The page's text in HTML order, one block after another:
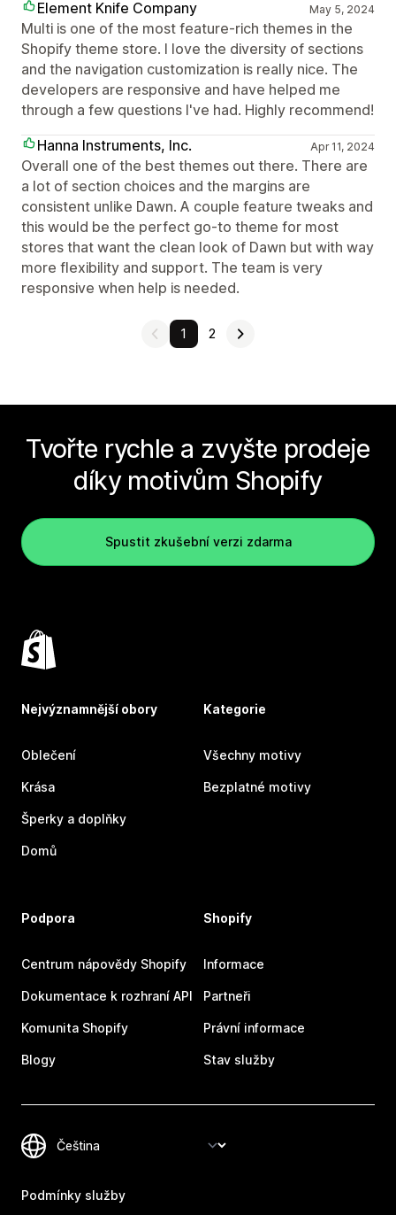
Element Knife Company
May 5, 2024
Multi is one of the most feature-rich themes in the
Shopify theme store. I love the diversity of sections
and the navigation customization is really nice. The
developers are responsive and have helped me
through a few questions I've had. Highly recommend!
Hanna Instruments, Inc.
Apr 11, 2024
Overall one of the best themes out there. There are
a lot of section choices and the margins are
consistent unlike Dawn. A couple feature tweaks and
this would be the perfect go-to theme for most
stores that want the clean look of Dawn but with way
more flexibility and support. The team is very
responsive when help is needed.
1 2
Tvořte rychle a zvyšte prodeje
díky motivům Shopify
Spustit zkušební verzi zdarma
Nejvýznamnější obory
Oblečení
Krása
Šperky a doplňky
Domů
Kategorie
Všechny motivy
Bezplatné motivy
Podpora
Centrum nápovědy Shopify
Dokumentace k rozhraní API
Komunita Shopify
Blogy
Shopify
Informace
Partneři
Právní informace
Stav služby
Podmínky služby